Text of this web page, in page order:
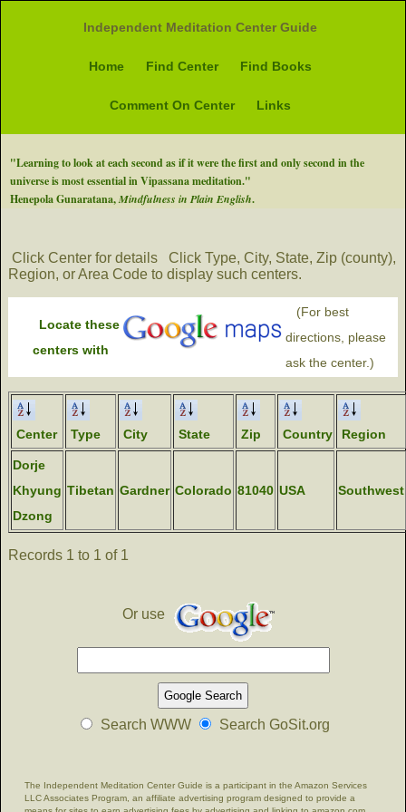
Independent Meditation Center Guide
Home Find Center Find Books
Comment On Center Links
"Learning to look at each second as if it were the first and only second in the
universe is most essential in Vipassana meditation."
Henepola Gunaratana,Mindfulness in Plain English.
Click Center for details
Click Type, City, State, Zip (county),
Region, or Area Code to display such centers.
Locate these
centers with
(For best
directions, please
ask the center.)
Center Type City State Zip Country Region
Dorje
Khyung
Dzong
Tibetan Gardner Colorado 81040 USA Southwest
Records 1 to 1 of 1
Or use
Search WWW Search GoSit.org
The Independent Meditation Center Guide is a participant in the Amazon Services
LLC Associates Program, an affiliate advertising program designed to provide a